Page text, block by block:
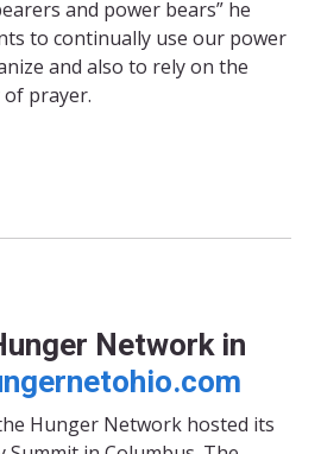
and power bears” he
to continually use our power
and also to rely on the
prayer.
Network in
Hunger Network hosted its